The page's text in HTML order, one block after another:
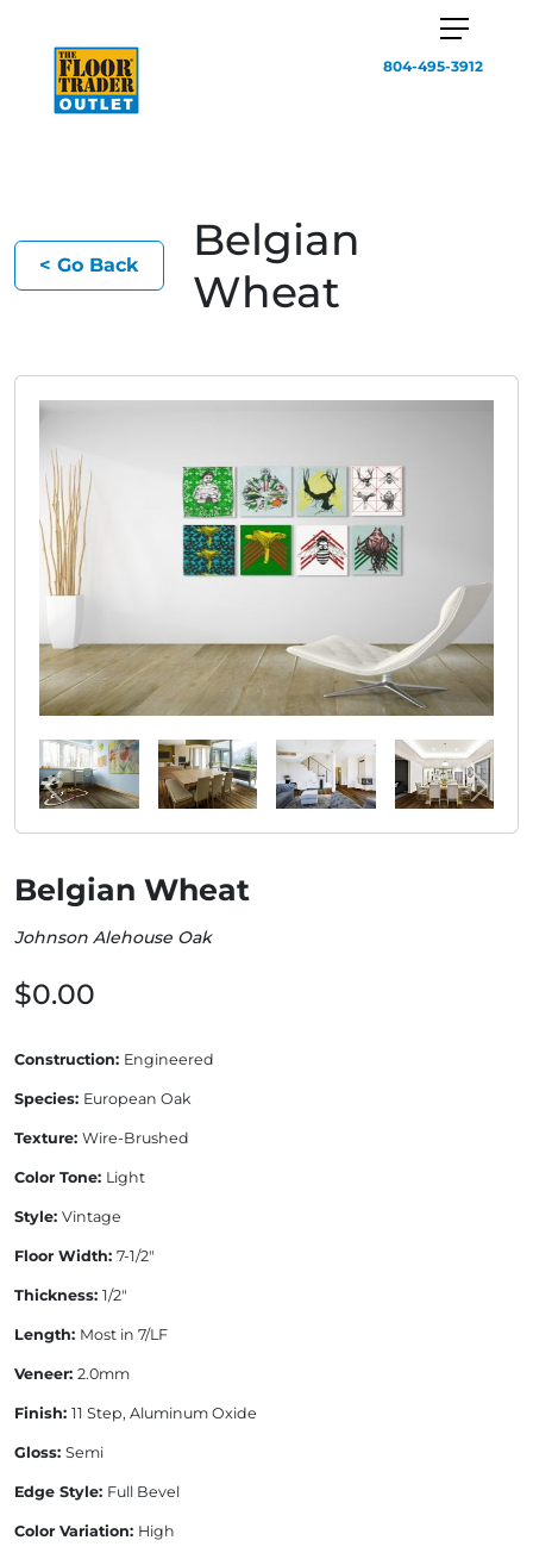
804-495-3912
< Go Back
Belgian
Wheat
Belgian Wheat
Johnson Alehouse Oak
$0.00
Construction: Engineered
Species: European Oak
Texture: Wire-Brushed
Color Tone: Light
Style: Vintage
Floor Width: 7-1/2"
Thickness: 1/2"
Length: Most in 7/LF
Veneer: 2.0mm
Finish: 11 Step, Aluminum Oxide
Gloss: Semi
Edge Style: Full Bevel
Color Variation: High